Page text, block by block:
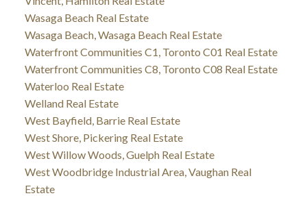
Wasaga Beach Real Estate
Wasaga Beach, Wasaga Beach Real Estate
Waterfront Communities C1, Toronto C01 Real Estate
Waterfront Communities C8, Toronto C08 Real Estate
Waterloo Real Estate
Welland Real Estate
West Bayfield, Barrie Real Estate
West Shore, Pickering Real Estate
West Willow Woods, Guelph Real Estate
West Woodbridge Industrial Area, Vaughan Real
Estate